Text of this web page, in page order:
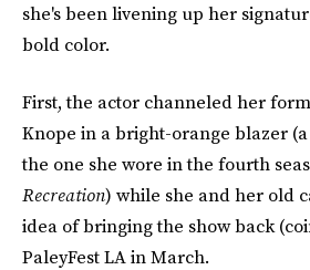
she's been livening up her
bold color.
First, the actor channeled her
Knope in a bright-orange blazer
the one she wore in the fourth
Recreation) while she and her old
idea of bringing the show back
PaleyFest LA in March.